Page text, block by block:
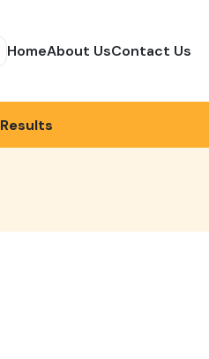
HomeAbout UsContact Us
Results